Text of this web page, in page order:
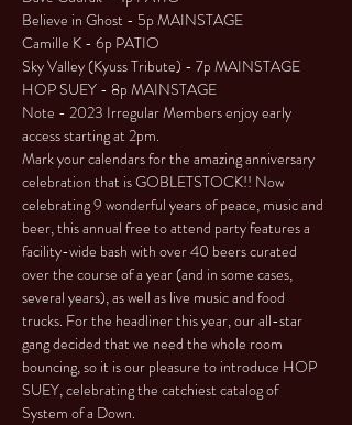
Believe in Ghost - 5p MAINSTAGE
Camille K - 6p PATIO
Sky Valley (Kyuss Tribute) - 7p MAINSTAGE
HOP SUEY - 8p MAINSTAGE
Note - 2023 Irregular Members enjoy early
access starting at 2pm.
Mark your calendars for the amazing anniversary
celebration that is GOBLETSTOCK!! Now
celebrating 9 wonderful years of peace, music and
beer, this annual free to attend party features a
facility-wide bash with over 40 beers curated
over the course of a year (and in some cases,
several years), as well as live music and food
trucks. For the headliner this year, our all-star
gang decided that we need the whole room
bouncing, so it is our pleasure to introduce HOP
SUEY, celebrating the catchiest catalog of
System of a Down.